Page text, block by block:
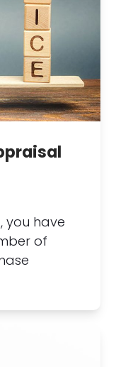
you have
of